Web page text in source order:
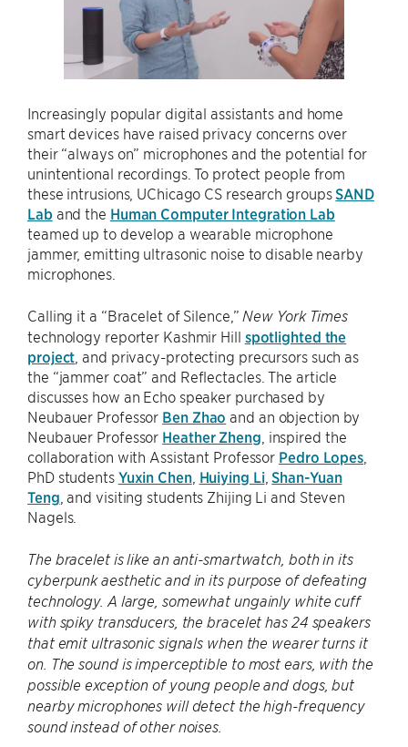
Increasingly popular digital assistants and home
smart devices have raised privacy concerns over
their “always on” microphones and the potential for
unintentional recordings. To protect people from
these intrusions, UChicago CS research groupsSAND
Lab and the Human Computer Integration Lab
teamed up to develop a wearable microphone
jammer, emitting ultrasonic noise to disable nearby
microphones.
Calling it a “Bracelet of Silence,” New York Times
technology reporter Kashmir Hill spotlighted the
project , and privacy-protecting precursors such as
the “jammer coat” and Reflectacles. The article
discusses how an Echo speaker purchased by
Neubauer Professor Ben Zhao and an objection by
Neubauer Professor Heather Zheng , inspired the
collaboration with Assistant Professor Pedro Lopes
PhD students Yuxin Chen, Huiying Li,Shan-Yuan
Teng , and visiting students Zhijing Li and Steven
Nagels.
The bracelet is like an anti-smartwatch, both in its
cyberpunk aesthetic and in its purpose of defeating
technology. A large, somewhat ungainly white cuff
with spiky transducers, the bracelet has 24 speakers
that emit ultrasonic signals when the wearer turns it
on. The sound is imperceptible to most ears, with the
possible exception of young people and dogs, but
nearby microphones will detect the high-frequency
sound instead of other noises.